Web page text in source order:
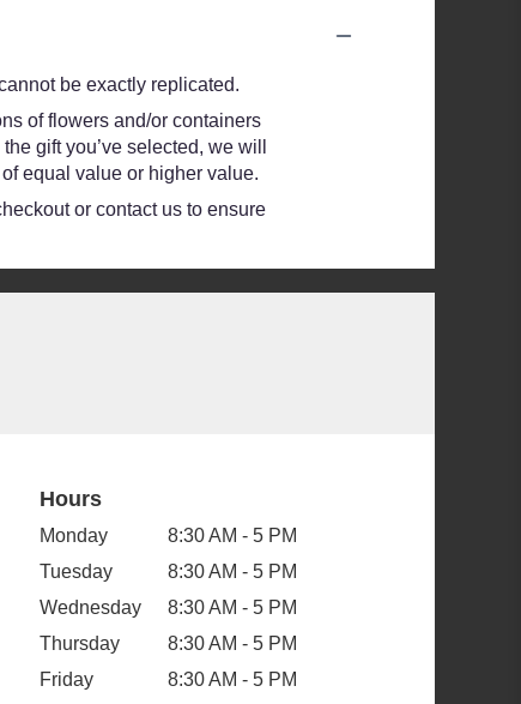
be exactly replicated.
of flowers and/or containers
gift you’ve selected, we will
equal value or higher value.
or contact us to ensure
Hours
Monday
8:30 AM - 5 PM
Tuesday
8:30 AM - 5 PM
Wednesday
8:30 AM - 5 PM
Thursday
8:30 AM - 5 PM
Friday
8:30 AM - 5 PM